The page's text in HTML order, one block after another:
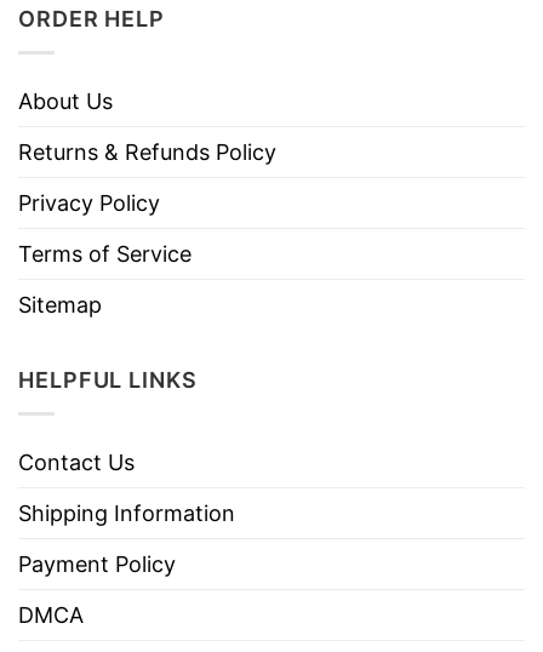
ORDER HELP
About Us
Returns & Refunds Policy
Privacy Policy
Terms of Service
Sitemap
HELPFUL LINKS
Contact Us
Shipping Information
Payment Policy
DMCA